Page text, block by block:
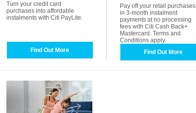
Turn your credit card
purchases into affordable
instalments with Citi PayLite.
Find Out More
Pay off your retail purchases
in 3-month instalment
payments at no processing
fees with Citi Cash Back+
Mastercard. Terms and
Conditions apply.
Find Out More